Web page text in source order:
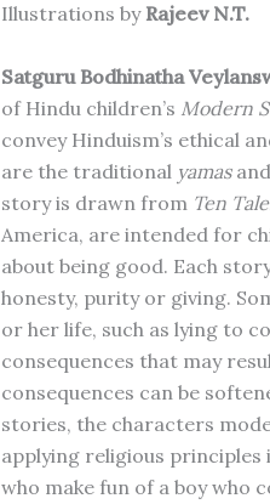
Illustrations by Rajeev N.T.
Satguru Bodhinatha
of Hindu children’s Modern
convey Hinduism’s ethical
are the traditional yamasand
story is drawn from Ten
America, are intended for
about being good. Each
honesty, purity or giving.
or her life, such as lying to
consequences that may
consequences can be
stories, the characters
applying religious principles
who make fun of a boy who